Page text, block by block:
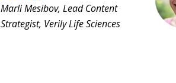
Marli Mesibov, Lead Content
Strategist, Verily Life Sciences